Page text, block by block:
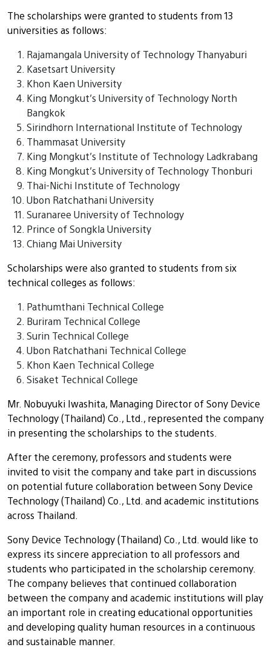
The scholarships were granted to students from 13
universities as follows:
Rajamangala University of Technology Thanyaburi
Kasetsart University
Khon Kaen University
King Mongkut’s University of Technology North
Bangkok
Sirindhorn International Institute of Technology
Thammasat University
King Mongkut’s Institute of Technology Ladkrabang
King Mongkut’s University of Technology Thonburi
Thai-Nichi Institute of Technology
Ubon Ratchathani University
Suranaree University of Technology
Prince of Songkla University
Chiang Mai University
Scholarships were also granted to students from six
technical colleges as follows:
Pathumthani Technical College
Buriram Technical College
Surin Technical College
Ubon Ratchathani Technical College
Khon Kaen Technical College
Sisaket Technical College
Mr. Nobuyuki Iwashita, Managing Director of Sony Device
Technology (Thailand) Co., Ltd., represented the company
in presenting the scholarships to the students.
After the ceremony, professors and students were
invited to visit the company and take part in discussions
on potential future collaboration between Sony Device
Technology (Thailand) Co., Ltd. and academic institutions
across Thailand.
Sony Device Technology (Thailand) Co., Ltd. would like to
express its sincere appreciation to all professors and
students who participated in the scholarship ceremony.
The company believes that continued collaboration
between the company and academic institutions will play
an important role in creating educational opportunities
and developing quality human resources in a continuous
and sustainable manner.